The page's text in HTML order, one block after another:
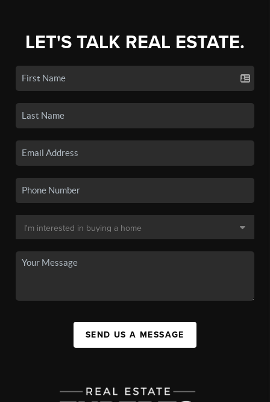
LET'S TALK REAL ESTATE.
SEND US A MESSAGE